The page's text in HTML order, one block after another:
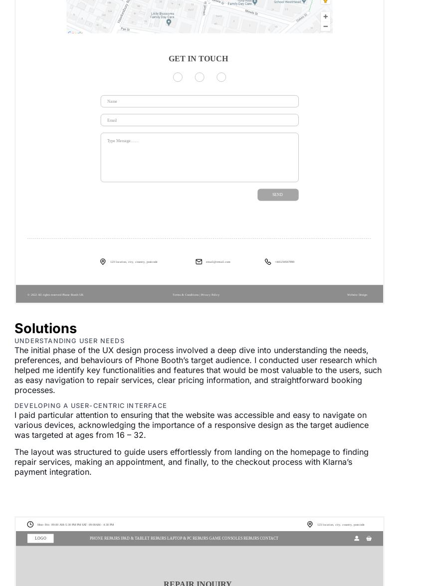
Solutions
UNDERSTANDING USER NEEDS
The initial phase of the UX design process involved a deep dive into understanding the needs,
preferences, and behaviours of Phone Booth’s target audience. I conducted user research which
helped me identify key functionalities and features that would be most valuable to the users, such
as easy navigation to repair services, clear pricing information, and straightforward booking
processes.
DEVELOPING A USER-CENTRIC INTERFACE
I paid particular attention to ensuring that the website was accessible and easy to navigate on
various devices, acknowledging the importance of a responsive design as the target audience
was targeted at ages from 16 – 32.
The layout was structured to guide users effortlessly from landing on the homepage to finding
repair services, making an appointment, and finally, to the checkout process with Klarna’s
payment integration.